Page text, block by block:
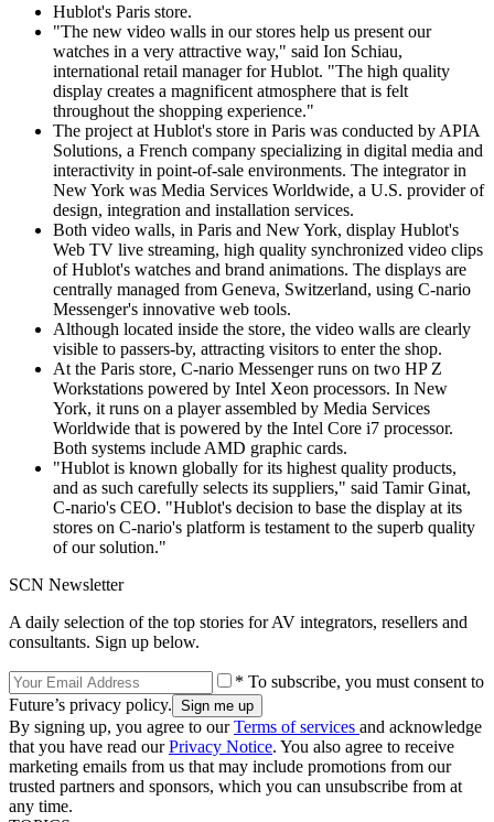
Hublot's Paris store.
"The new video walls in our stores help us present our
watches in a very attractive way," said Ion Schiau,
international retail manager for Hublot. "The high quality
display creates a magnificent atmosphere that is felt
throughout the shopping experience."
The project at Hublot's store in Paris was conducted by APIA
Solutions, a French company specializing in digital media and
interactivity in point-of-sale environments. The integrator in
New York was Media Services Worldwide, a U.S. provider of
design, integration and installation services.
Both video walls, in Paris and New York, display Hublot's
Web TV live streaming, high quality synchronized video clips
of Hublot's watches and brand animations. The displays are
centrally managed from Geneva, Switzerland, using C-nario
Messenger's innovative web tools.
Although located inside the store, the video walls are clearly
visible to passers-by, attracting visitors to enter the shop.
At the Paris store, C-nario Messenger runs on two HP Z
Workstations powered by Intel Xeon processors. In New
York, it runs on a player assembled by Media Services
Worldwide that is powered by the Intel Core i7 processor.
Both systems include AMD graphic cards.
"Hublot is known globally for its highest quality products,
and as such carefully selects its suppliers," said Tamir Ginat,
C-nario's CEO. "Hublot's decision to base the display at its
stores on C-nario's platform is testament to the superb quality
of our solution."
SCN Newsletter
A daily selection of the top stories for AV integrators, resellers and
consultants. Sign up below.
* To subscribe, you must consent to
Future’s privacy policy.
By signing up, you agree to ourTerms of services and acknowledge
that you have read ourPrivacy Notice. You also agree to receive
marketing emails from us that may include promotions from our
trusted partners and sponsors, which you can unsubscribe from at
any time.